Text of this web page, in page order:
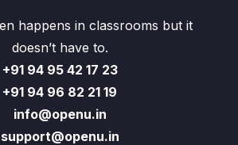
happens in classrooms but it
doesn’t have to.
+91 94 95 42 17 23
+91 94 96 82 21 19
info@openu.in
support@openu.in